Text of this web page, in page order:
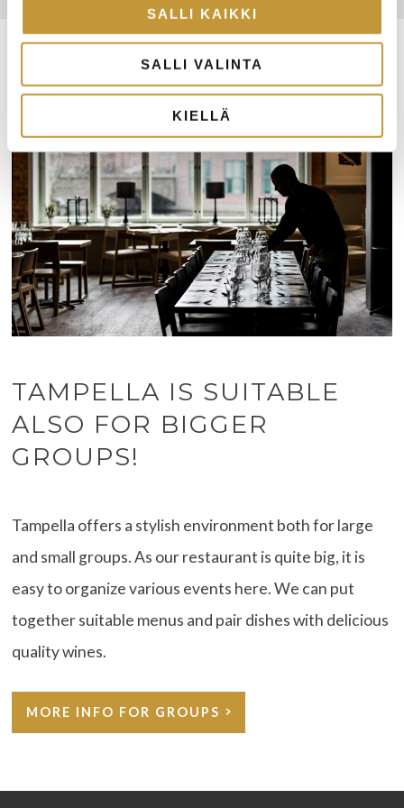
SALLI KAIKKI
SALLI VALINTA
KIELLÄ
TAMPELLA IS SUITABLE
ALSO FOR BIGGER
GROUPS!
Tampella offers a stylish environment both for large
and small groups. As our restaurant is quite big, it is
easy to organize various events here. We can put
together suitable menus and pair dishes with delicious
quality wines.
MORE INFO FOR GROUPS